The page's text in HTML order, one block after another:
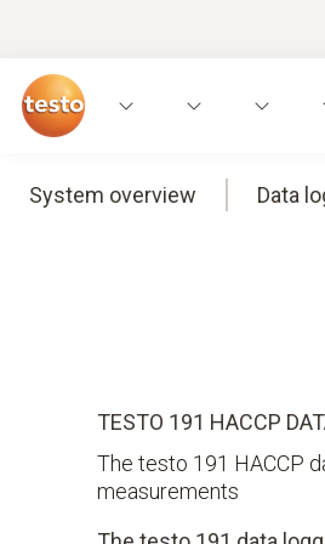
System overview Data
TESTO 191 HACCP
The testo 191 HACCP
measurements